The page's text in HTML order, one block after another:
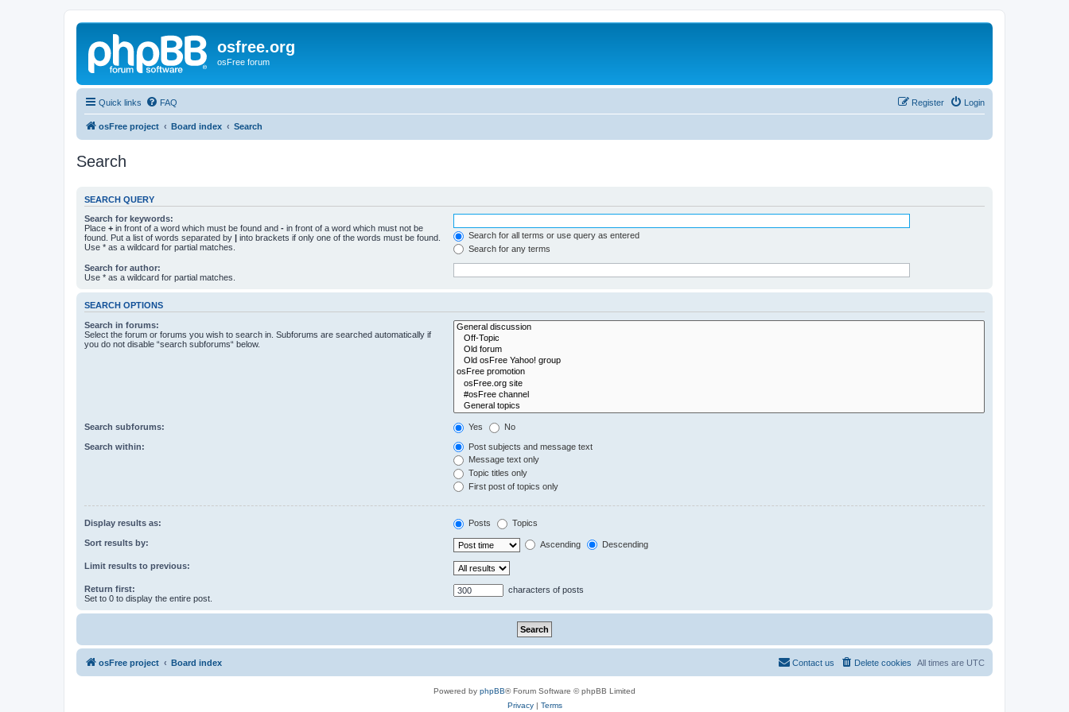
osfree.org
osFree forum
Quick links FAQ Login
Register
osFree project Board index Search
Search
SEARCH QUERY
Search for keywords:
Place + in front of a word which must be found and - in front of a word which must not be
found. Put a list of words separated by | into brackets if only one of the words must be found.
Use * as a wildcard for partial matches.
Search for all terms or use query as entered
Search for any terms
Search for author:
Use * as a wildcard for partial matches.
SEARCH OPTIONS
Search in forums:
Select the forum or forums you wish to search in. Subforums are searched automatically if
you do not disable “search subforums“ below.
Search subforums: Yes No
Search within:
Post subjects and message text
Message text only
Topic titles only
First post of topics only
Display results as: Posts Topics
Sort results by: Ascending Descending
Limit results to previous:
Return first:
Set to 0 to display the entire post.
characters of posts
osFree project Board index All times are UTC
Delete cookies
Contact us
Powered by phpBB® Forum Software © phpBB Limited
Privacy| Terms